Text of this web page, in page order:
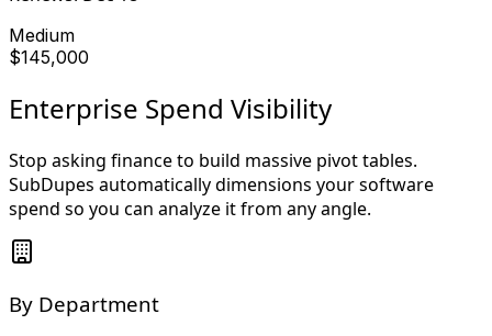
Medium
$145,000
Enterprise Spend Visibility
Stop asking finance to build massive pivot tables.
SubDupes automatically dimensions your software
spend so you can analyze it from any angle.
By Department